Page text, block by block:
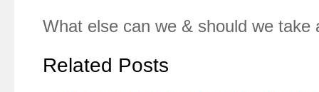
What else can we & should we take
Related Posts